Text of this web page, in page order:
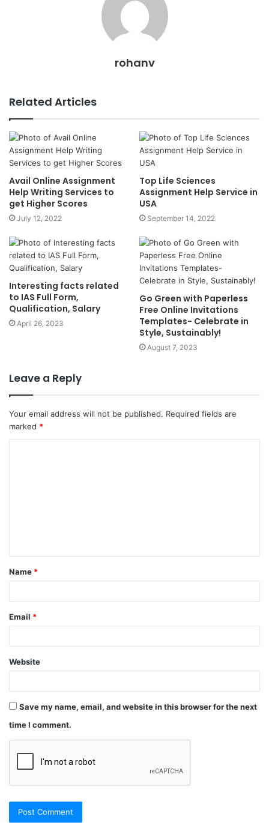
rohanv
Related Articles
Avail Online Assignment
Help Writing Services to
get Higher Scores
July 12, 2022
Top Life Sciences
Assignment Help Service in
USA
September 14, 2022
Interesting facts related
to IAS Full Form,
Qualification, Salary
April 26, 2023
Go Green with Paperless
Free Online Invitations
Templates- Celebrate in
Style, Sustainably!
August 7, 2023
Leave a Reply
Your email address will not be published. Required fields are
marked *
Name *
Email *
Website
Save my name, email, and website in this browser for the next
time I comment.